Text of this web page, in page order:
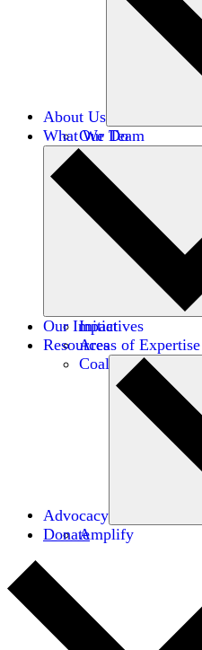
About Us
Our Team
Careers
Financials
Donors
What We Do
Initiatives
Areas of Expertise
Coalitions
Our Impact
Resources
Advocacy
Amplify
Donate